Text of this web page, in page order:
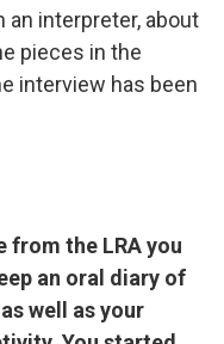
an interpreter, about
pieces in the
interview has been
from the LRA you
an oral diary of
well as your